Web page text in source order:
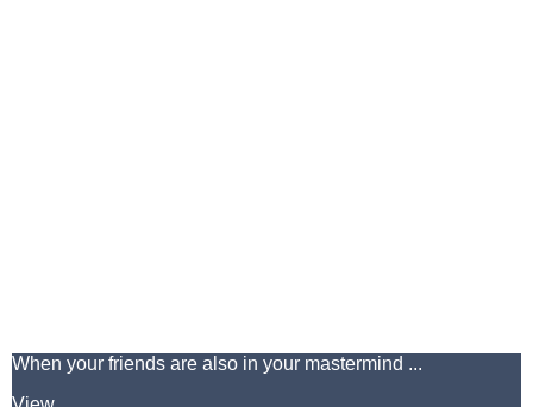
When your friends are also in your mastermind ...